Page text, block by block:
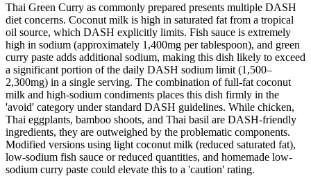
Thai Green Curry as commonly prepared presents multiple DASH
diet concerns. Coconut milk is high in saturated fat from a tropical
oil source, which DASH explicitly limits. Fish sauce is extremely
high in sodium (approximately 1,400mg per tablespoon), and green
curry paste adds additional sodium, making this dish likely to exceed
a significant portion of the daily DASH sodium limit (1,500–
2,300mg) in a single serving. The combination of full-fat coconut
milk and high-sodium condiments places this dish firmly in the
'avoid' category under standard DASH guidelines. While chicken,
Thai eggplants, bamboo shoots, and Thai basil are DASH-friendly
ingredients, they are outweighed by the problematic components.
Modified versions using light coconut milk (reduced saturated fat),
low-sodium fish sauce or reduced quantities, and homemade low-
sodium curry paste could elevate this to a 'caution' rating.